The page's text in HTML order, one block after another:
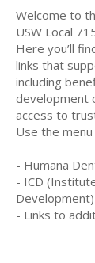
Welcome to
USW Local
Here you’ll
links that
including
development
access to
Use the
- Humana
- ICD
Development)
- Links to